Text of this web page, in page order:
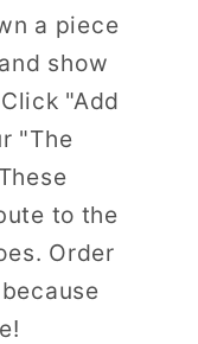
a piece
show
"Add
"The
to the
Order